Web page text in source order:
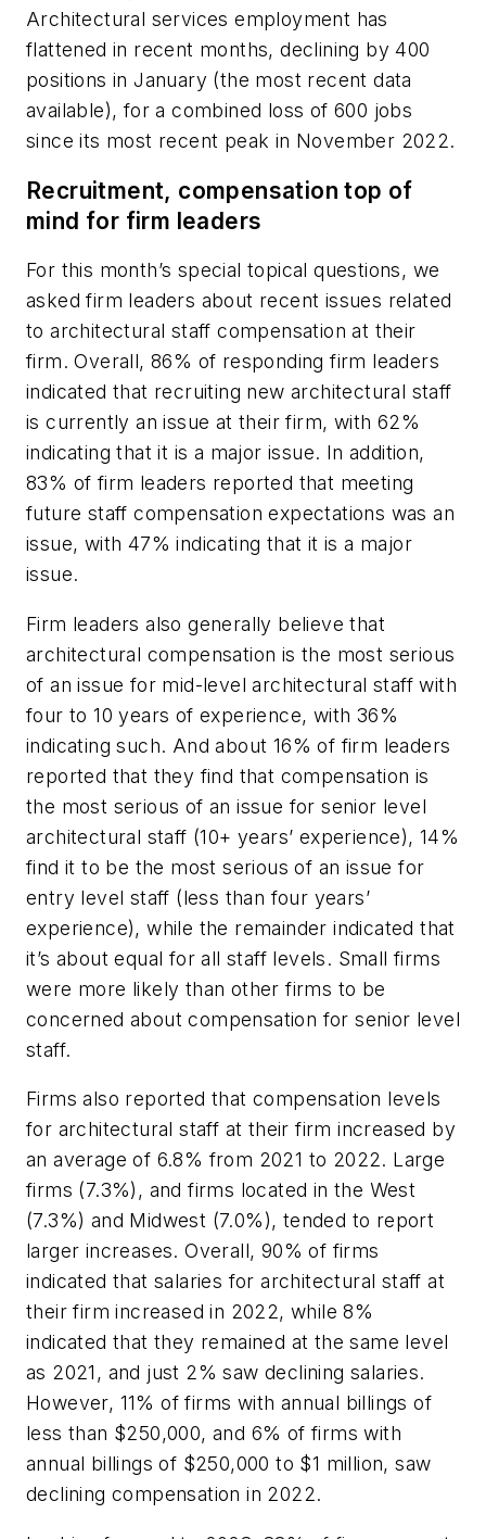
Architectural services employment has
flattened in recent months, declining by 400
positions in January (the most recent data
available), for a combined loss of 600 jobs
since its most recent peak in November 2022.
Recruitment, compensation top of
mind for firm leaders
For this month’s special topical questions, we
asked firm leaders about recent issues related
to architectural staff compensation at their
firm. Overall, 86% of responding firm leaders
indicated that recruiting new architectural staff
is currently an issue at their firm, with 62%
indicating that it is a major issue. In addition,
83% of firm leaders reported that meeting
future staff compensation expectations was an
issue, with 47% indicating that it is a major
issue.
Firm leaders also generally believe that
architectural compensation is the most serious
of an issue for mid-level architectural staff with
four to 10 years of experience, with 36%
indicating such. And about 16% of firm leaders
reported that they find that compensation is
the most serious of an issue for senior level
architectural staff (10+ years’ experience), 14%
find it to be the most serious of an issue for
entry level staff (less than four years’
experience), while the remainder indicated that
it’s about equal for all staff levels. Small firms
were more likely than other firms to be
concerned about compensation for senior level
staff.
Firms also reported that compensation levels
for architectural staff at their firm increased by
an average of 6.8% from 2021 to 2022. Large
firms (7.3%), and firms located in the West
(7.3%) and Midwest (7.0%), tended to report
larger increases. Overall, 90% of firms
indicated that salaries for architectural staff at
their firm increased in 2022, while 8%
indicated that they remained at the same level
as 2021, and just 2% saw declining salaries.
However, 11% of firms with annual billings of
less than $250,000, and 6% of firms with
annual billings of $250,000 to $1 million, saw
declining compensation in 2022.